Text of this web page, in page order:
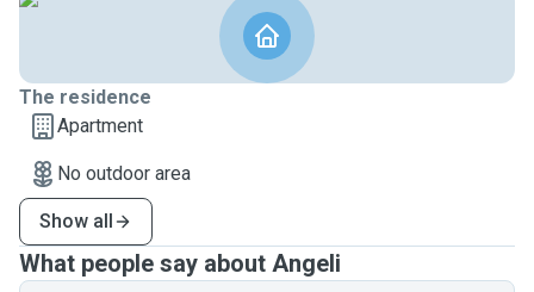
The residence
Apartment
No outdoor area
Show all
What people say about Angeli